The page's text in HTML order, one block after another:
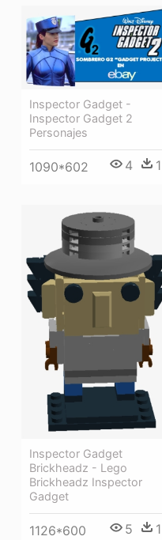
Inspector Gadget -
Inspector Gadget 2
Personajes
1090*602 4 1
Inspector Gadget
Brickheadz - Lego
Brickheadz Inspector
Gadget
1126*600 5 1